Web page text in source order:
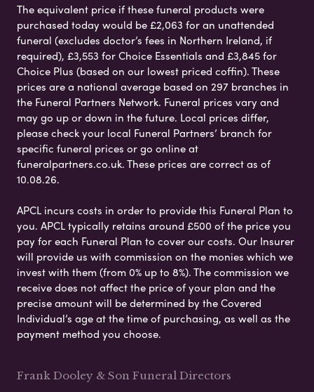
The equivalent price if these funeral products were
purchased today would be £2,063 for an unattended
funeral (excludes doctor’s fees in Northern Ireland, if
required), £3,553 for Choice Essentials and £3,845 for
Choice Plus (based on our lowest priced coffin). These
prices are a national average based on 297 branches in
the Funeral Partners Network. Funeral prices vary and
may go up or down in the future. Local prices differ,
please check your local Funeral Partners’ branch for
specific funeral prices or go online at
funeralpartners.co.uk. These prices are correct as of
10.08.26.
APCL incurs costs in order to provide this Funeral Plan to
you. APCL typically retains around £500 of the price you
pay for each Funeral Plan to cover our costs. Our Insurer
will provide us with commission on the monies which we
invest with them (from 0% up to 8%). The commission we
receive does not affect the price of your plan and the
precise amount will be determined by the Covered
Individual’s age at the time of purchasing, as well as the
payment method you choose.
Frank Dooley & Son Funeral Directors